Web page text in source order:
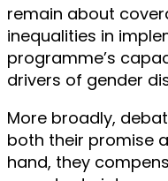
remain about
inequalities in
programme’s
drivers of gender
More broadly,
both their promise
hand, they